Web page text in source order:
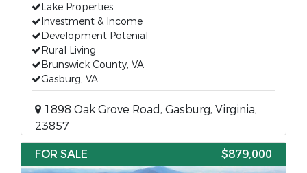
Lake Properties
Investment & Income
Development Potenial
Rural Living
Brunswick County, VA
Gasburg, VA
1898 Oak Grove Road, Gasburg, Virginia,
23857
FOR SALE
$879,000